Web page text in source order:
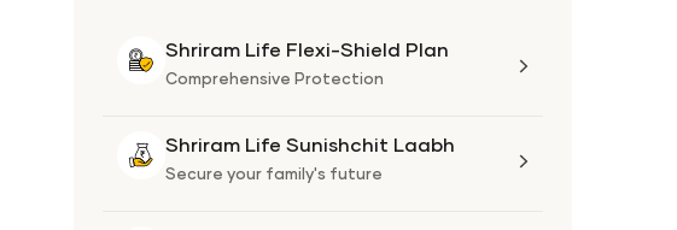
Shriram Life Flexi-Shield Plan
Comprehensive Protection
Shriram Life Sunishchit Laabh
Secure your family's future